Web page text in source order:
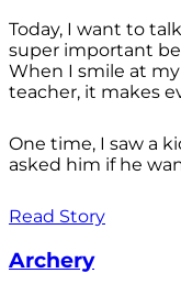
Today, I want to
super important
When I smile at
teacher, it makes
One time, I saw a
asked him if he
Read Story
Archery